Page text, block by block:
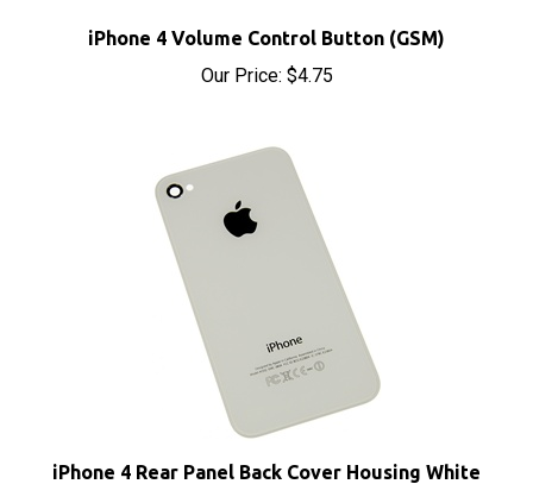
Our Price:$4.75
iPhone 4 Rear Panel Back Cover Housing White
(GSM)